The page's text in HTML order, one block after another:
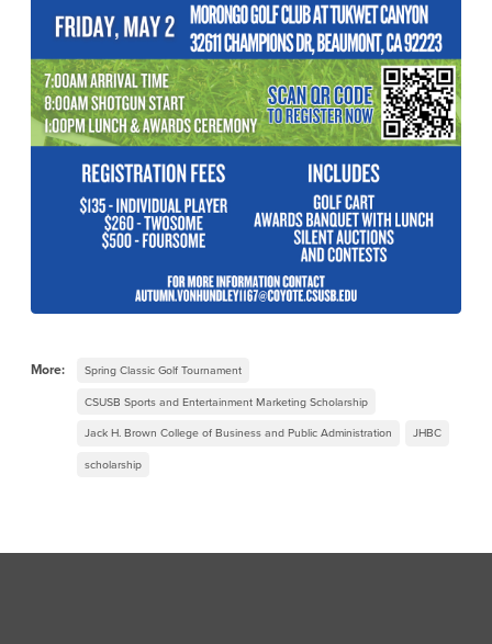
More: Spring Classic Golf Tournament
CSUSB Sports and Entertainment Marketing Scholarship
Jack H. Brown College of Business and Public Administration JHBC
scholarship